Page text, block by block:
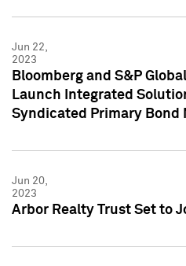
Jun 22,
2023
Bloomberg and S&P
Launch Integrated
Syndicated Primary Bond
Jun 20,
2023
Arbor Realty Trust Set to